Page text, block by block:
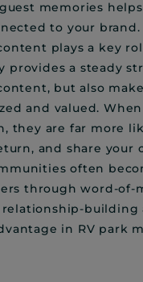
memories
to your brand.
plays a key
provides a steady
but also
and valued.
they are far more
and share your
often
through word-of-
relationship-building
in RV park